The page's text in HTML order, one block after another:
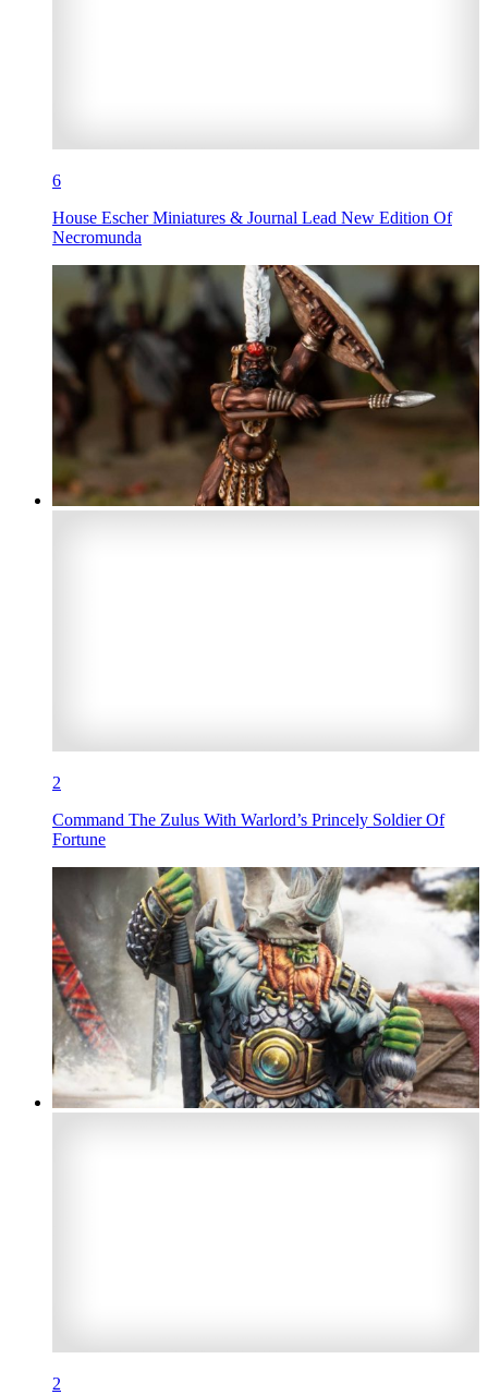
6
House Escher Miniatures & Journal Lead New Edition Of
Necromunda
2
Command The Zulus With Warlord’s Princely Soldier Of
Fortune
2